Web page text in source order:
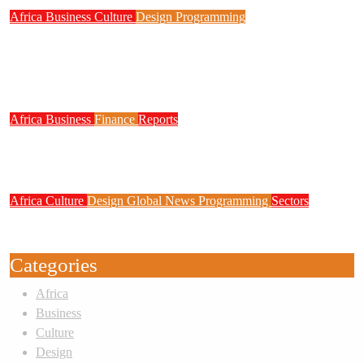
Africa Business Culture Design Programming
Africa Business Finance Reports
Africa Culture Design Global News Programming Sectors
Categories
Africa
Business
Culture
Design